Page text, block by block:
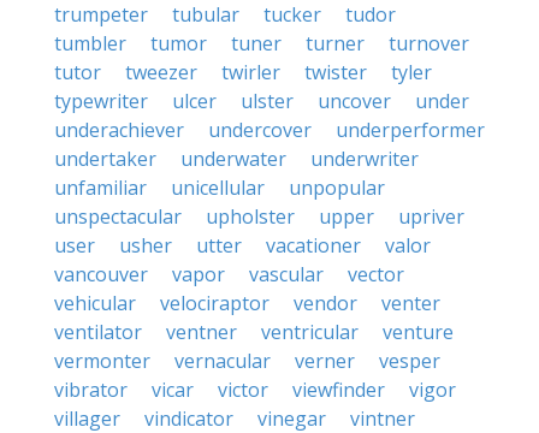
trumpeter
tubular tucker
tudor
tumbler
tumor tuner turner
turnover
tutor
tweezer twirler twister
tyler
typewriter
ulcer ulster uncover
under
underachiever
undercover
underperformer
undertaker
underwater
underwriter
unfamiliar
unicellular
unpopular
unspectacular
upholster upper
upriver
user
usher utter vacationer
valor
vancouver
vapor vascular
vector
vehicular
velociraptor vendor
venter
ventilator
ventner ventricular
venture
vermonter
vernacular verner
vesper
vibrator
vicar victor viewfinder
vigor
villager
vindicator vinegar
vintner